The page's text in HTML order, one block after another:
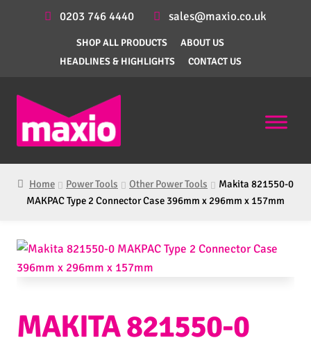
0203 746 4440 sales@maxio.co.uk
SHOP ALL PRODUCTS
ABOUT US
HEADLINES & HIGHLIGHTS
CONTACT US
Home Power Tools Other Power Tools
Makita 821550-0
MAKPAC Type 2 Connector Case 396mm x 296mm x 157mm
MAKITA 821550-0